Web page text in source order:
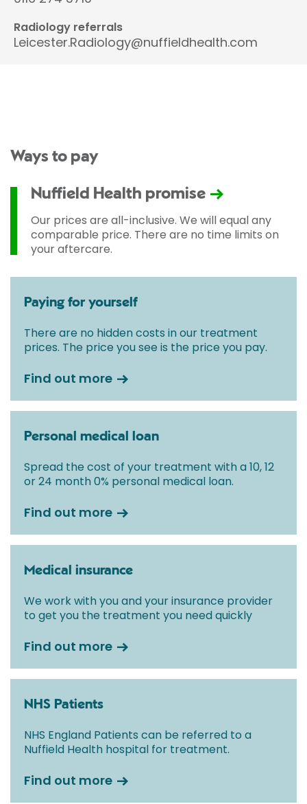
Radiology referrals
Leicester.Radiology@nuffieldhealth.com
Ways to pay
Nuffield Health promise
Our prices are all-inclusive. We will equal any
comparable price. There are no time limits on
your aftercare.
Paying for yourself
There are no hidden costs in our treatment
prices. The price you see is the price you pay.
Find out more
Personal medical loan
Spread the cost of your treatment with a 10, 12
or 24 month 0% personal medical loan.
Find out more
Medical insurance
We work with you and your insurance provider
to get you the treatment you need quickly
Find out more
NHS Patients
NHS England Patients can be referred to a
Nuffield Health hospital for treatment.
Find out more